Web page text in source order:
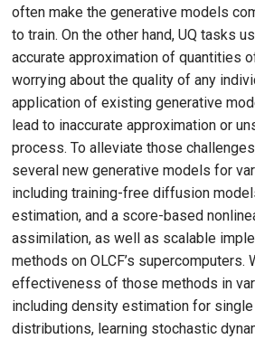
often make the generative models
to train. On the other hand, UQ tasks
accurate approximation of quantities
worrying about the quality of any
application of existing generative
lead to inaccurate approximation or
process. To alleviate those
several new generative models for
including training-free diffusion
estimation, and a score-based
assimilation, as well as scalable
methods on OLCF’s
effectiveness of those methods in
including density estimation for single
distributions, learning stochastic